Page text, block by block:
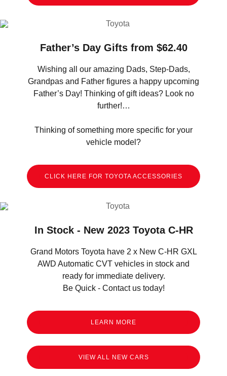
Father’s Day Gifts from $62.40
Wishing all our amazing Dads, Step-Dads,
Grandpas and Father figures a happy upcoming
Father’s Day! Thinking of gift ideas? Look no
further!…
Thinking of something more specific for your
vehicle model?
CLICK HERE FOR TOYOTA ACCESSORIES
In Stock - New 2023 Toyota C-HR
Grand Motors Toyota have 2 x New C-HR GXL
AWD Automatic CVT vehicles in stock and
ready for immediate delivery.
Be Quick - Contact us today!
LEARN MORE
VIEW ALL NEW CARS